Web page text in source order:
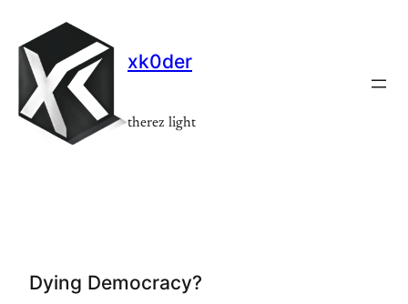
to
content
xk0der
therez light
Dying Democracy?